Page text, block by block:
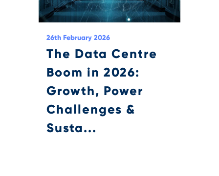
26th February 2026
The Data Centre
Boom in 2026:
Growth, Power
Challenges &
Susta...